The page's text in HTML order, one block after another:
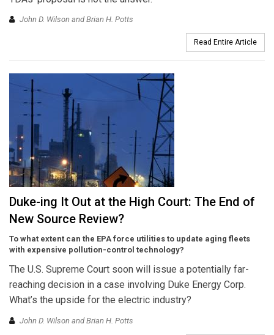
John D. Wilson and Brian H. Potts
Read Entire Article
Duke-ing It Out at the High Court: The End of
New Source Review?
To what extent can the EPA force utilities to update aging fleets
with expensive pollution-control technology?
The U.S. Supreme Court soon will issue a potentially far-
reaching decision in a case involving Duke Energy Corp.
What’s the upside for the electric industry?
John D. Wilson and Brian H. Potts